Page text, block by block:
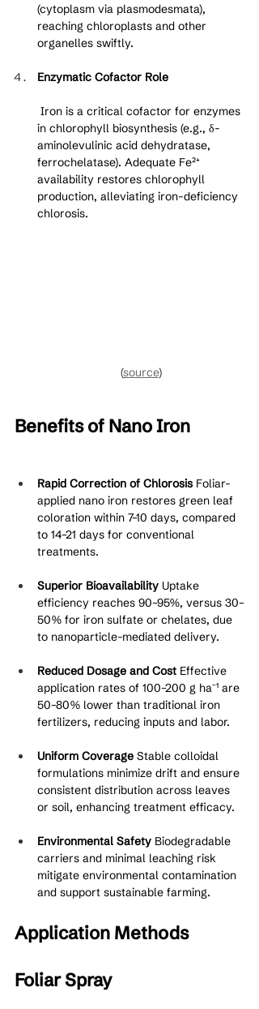
(cytoplasm via plasmodesmata),
reaching chloroplasts and other
organelles swiftly.
Enzymatic Cofactor Role
Iron is a critical cofactor for enzymes
in chlorophyll biosynthesis (e.g., δ-
aminolevulinic acid dehydratase,
ferrochelatase). Adequate Fe²⁺
availability restores chlorophyll
production, alleviating iron-deficiency
chlorosis.
(source)
Benefits of Nano Iron
Rapid Correction of Chlorosis Foliar-
applied nano iron restores green leaf
coloration within 7–10 days, compared
to 14–21 days for conventional
treatments.
Superior Bioavailability Uptake
efficiency reaches 90–95%, versus 30–
50% for iron sulfate or chelates, due
to nanoparticle-mediated delivery.
Reduced Dosage and Cost Effective
application rates of 100–200 g ha⁻¹ are
50–80% lower than traditional iron
fertilizers, reducing inputs and labor.
Uniform Coverage Stable colloidal
formulations minimize drift and ensure
consistent distribution across leaves
or soil, enhancing treatment efficacy.
Environmental Safety Biodegradable
carriers and minimal leaching risk
mitigate environmental contamination
and support sustainable farming.
Application Methods
Foliar Spray